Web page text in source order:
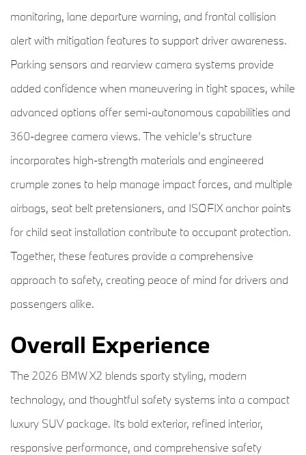
monitoring, lane departure warning, and frontal collision
alert with mitigation features to support driver awareness.
Parking sensors and rearview camera systems provide
added confidence when maneuvering in tight spaces, while
advanced options offer semi-autonomous capabilities and
360-degree camera views. The vehicle’s structure
incorporates high-strength materials and engineered
crumple zones to help manage impact forces, and multiple
airbags, seat belt pretensioners, and ISOFIX anchor points
for child seat installation contribute to occupant protection.
Together, these features provide a comprehensive
approach to safety, creating peace of mind for drivers and
passengers alike.
Overall Experience
The 2026 BMW X2 blends sporty styling, modern
technology, and thoughtful safety systems into a compact
luxury SUV package. Its bold exterior, refined interior,
responsive performance, and comprehensive safety